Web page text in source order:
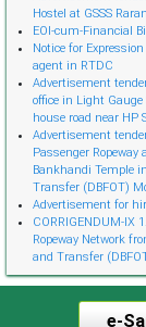
Hostel at GSSS
EOI-cum-Financial
Notice for
agent in RTDC
Advertisement
office in Light
house road near HP
Advertisement
Passenger
Bankhandi Temple
Transfer (DBFOT)
Advertisement for
CORRIGENDUM-IX
Ropeway Network
and Transfer
Design, Build,
Operations and
Distt. Shimla on
e-